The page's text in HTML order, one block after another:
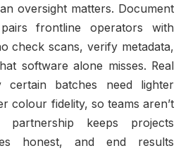
oversight matters. Document
frontline operators with
check scans, verify metadata,
software alone misses. Real
certain batches need lighter
colour fidelity, so teams aren’t
partnership keeps projects
honest, and end results